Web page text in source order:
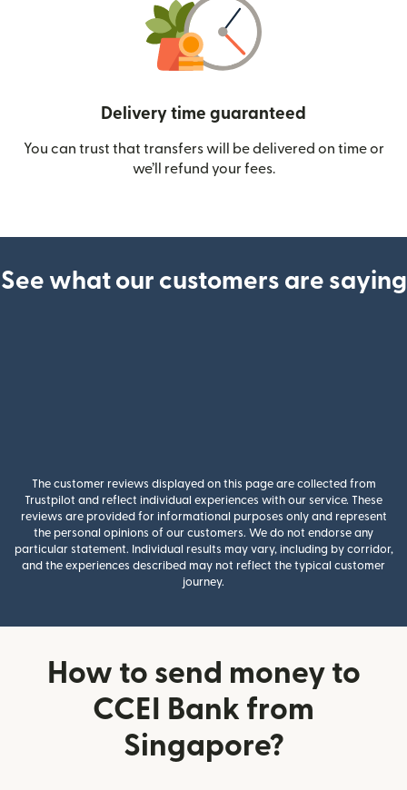
Delivery time guaranteed
You can trust that transfers will be delivered on time or
we’ll refund your fees.
See what our customers are saying
The customer reviews displayed on this page are collected from
Trustpilot and reflect individual experiences with our service. These
reviews are provided for informational purposes only and represent
the personal opinions of our customers. We do not endorse any
particular statement. Individual results may vary, including by corridor,
and the experiences described may not reflect the typical customer
journey.
How to send money to
CCEI Bank from
Singapore?